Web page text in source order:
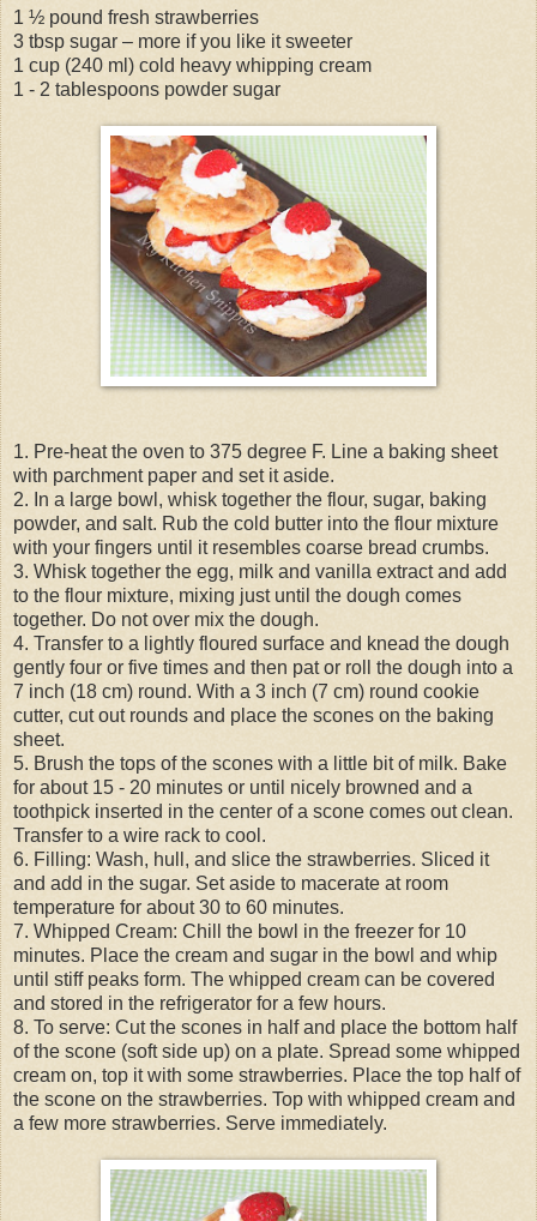
1 ½ pound fresh strawberries
3 tbsp sugar – more if you like it sweeter
1 cup (240 ml) cold heavy whipping cream
1 - 2 tablespoons powder sugar
1. Pre-heat the oven to 375 degree F. Line a baking sheet
with parchment paper and set it aside.
2. In a large bowl, whisk together the flour, sugar, baking
powder, and salt. Rub the cold butter into the flour mixture
with your fingers until it resembles coarse bread crumbs.
3. Whisk together the egg, milk and vanilla extract and add
to the flour mixture, mixing just until the dough comes
together. Do not over mix the dough.
4. Transfer to a lightly floured surface and knead the dough
gently four or five times and then pat or roll the dough into a
7 inch (18 cm) round. With a 3 inch (7 cm) round cookie
cutter, cut out rounds and place the scones on the baking
sheet.
5. Brush the tops of the scones with a little bit of milk. Bake
for about 15 - 20 minutes or until nicely browned and a
toothpick inserted in the center of a scone comes out clean.
Transfer to a wire rack to cool.
6. Filling: Wash, hull, and slice the strawberries. Sliced it
and add in the sugar. Set aside to macerate at room
temperature for about 30 to 60 minutes.
7. Whipped Cream: Chill the bowl in the freezer for 10
minutes. Place the cream and sugar in the bowl and whip
until stiff peaks form. The whipped cream can be covered
and stored in the refrigerator for a few hours.
8. To serve: Cut the scones in half and place the bottom half
of the scone (soft side up) on a plate. Spread some whipped
cream on, top it with some strawberries. Place the top half of
the scone on the strawberries. Top with whipped cream and
a few more strawberries. Serve immediately.